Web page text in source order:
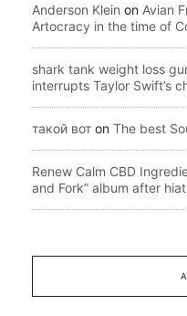
Anderson Klein on Avian
Artocracy in the time of
shark tank weight loss
interrupts Taylor Swift’s
такой вот on The best
Renew Calm CBD
and Fork” album after